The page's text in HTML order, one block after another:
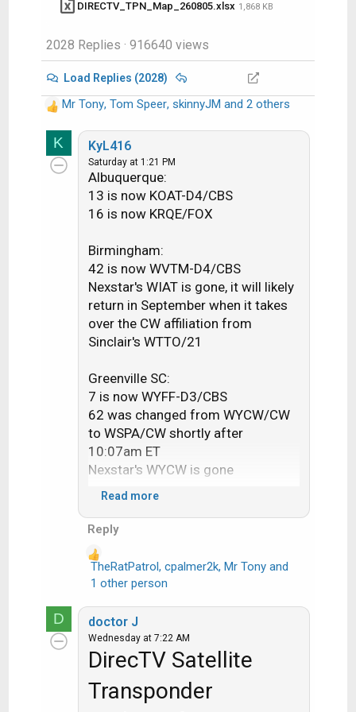
@101W....
@103W....D10,D12, D15
@110W....
@119W.... D8​
See also
Understanding the TPN Map
Making Sense of the TPN Map Display
Conventions
DIRECTV_TPN_Map_260805.xlsx 1,868 KB
2028 Replies · 916640 views
Load Replies (2028)
R
e
c
Mr Tony, Tom Speer, skinnyJM and 2 others
K KyL416
Saturday at 1:21 PM
Albuquerque:
13 is now KOAT-D4/CBS
16 is now KRQE/FOX
Birmingham:
42 is now WVTM-D4/CBS
Nexstar's WIAT is gone, it will likely
return in September when it takes
over the CW affiliation from
Sinclair's WTTO/21
Greenville SC:
7 is now WYFF-D3/CBS
62 was changed from WYCW/CW
to WSPA/CW shortly after
10:07am ET
Nexstar's WYCW is gone
12 is now WAPT-D4/CBS, for sat
for streaming customers they
forgot to update the
still have it pointing to WJTVDT's
listings
13 is now WJTV/CW
Minot-Bismarck:
2 is now KXMB/CW
Read more
Reply
R
a
c
t
TheRatPatrol, cpalmer2k, Mr Tonyand
1 other person
D doctor J
Wednesday at 7:22 AM
DirecTV Satellite
Transponder